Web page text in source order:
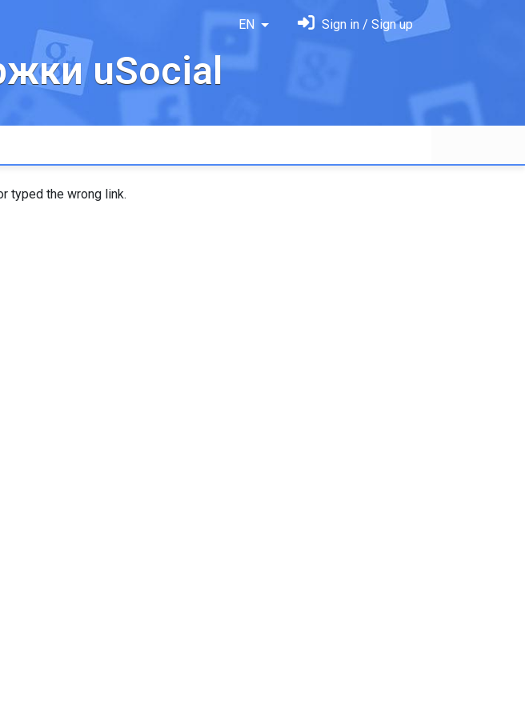
EN Sign in / Sign up
uSocial
typed the wrong link.